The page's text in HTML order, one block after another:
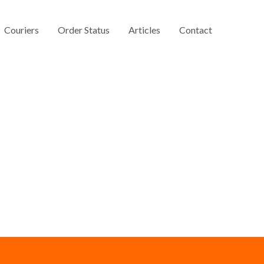
Couriers Order Status Articles Contact